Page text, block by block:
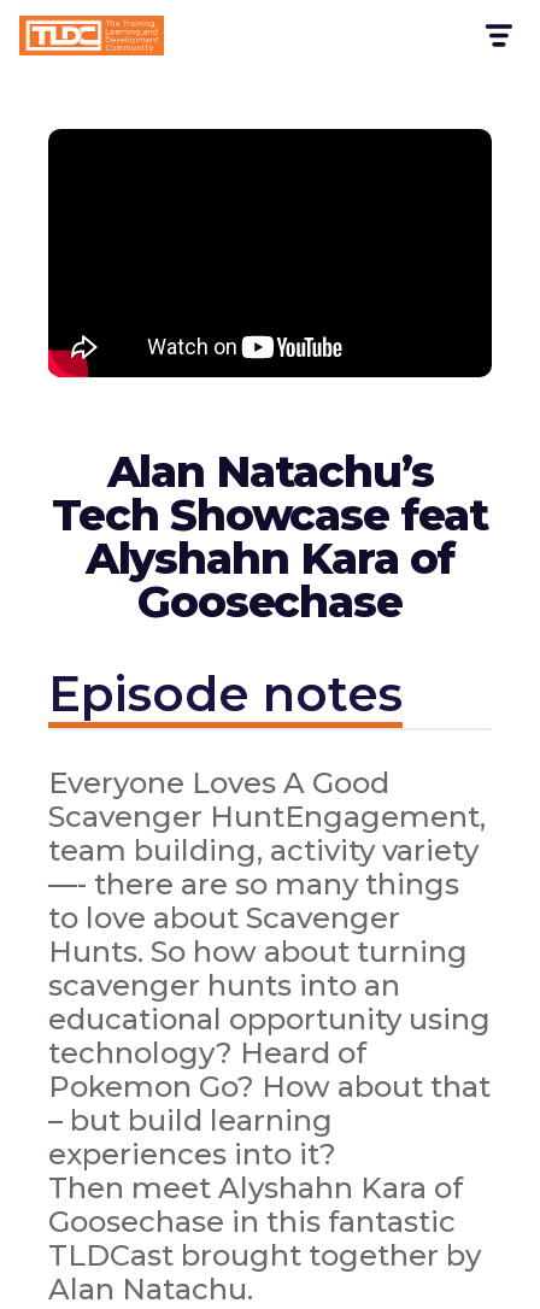
Alan Natachu’s
Tech Showcase feat
Alyshahn Kara of
Goosechase
Episode notes
Everyone Loves A Good
Scavenger HuntEngagement,
team building, activity variety
—- there are so many things
to love about Scavenger
Hunts. So how about turning
scavenger hunts into an
educational opportunity using
technology? Heard of
Pokemon Go? How about that
– but build learning
experiences into it?
Then meet Alyshahn Kara of
Goosechase in this fantastic
TLDCast brought together by
Alan Natachu.